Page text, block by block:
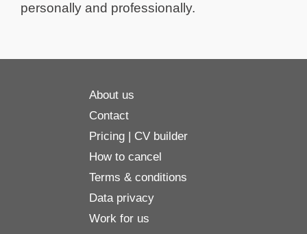
personally and professionally.
About us
Contact
Pricing | CV builder
How to cancel
Terms & conditions
Data privacy
Work for us